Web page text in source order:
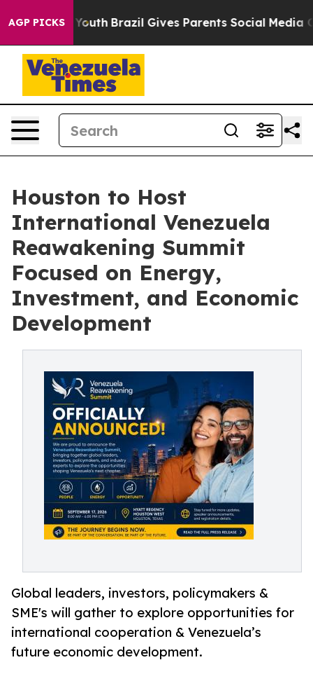
AGP PICKS
to Youth Brazil Gives Parents Social Media
Houston to Host
International Venezuela
Reawakening Summit
Focused on Energy,
Investment, and Economic
Development
Global leaders, investors, policymakers &
SME's will gather to explore opportunities for
international cooperation & Venezuela’s
future economic development.